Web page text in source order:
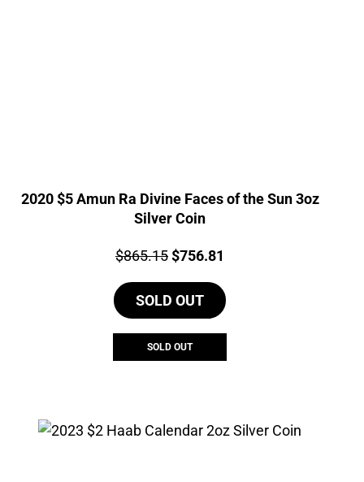
2020 $5 Amun Ra Divine Faces of the Sun 3oz
Silver Coin
Price:
$865.15Original
was:
$865.15.
$756.81
is:
SOLD OUT
SOLD OUT